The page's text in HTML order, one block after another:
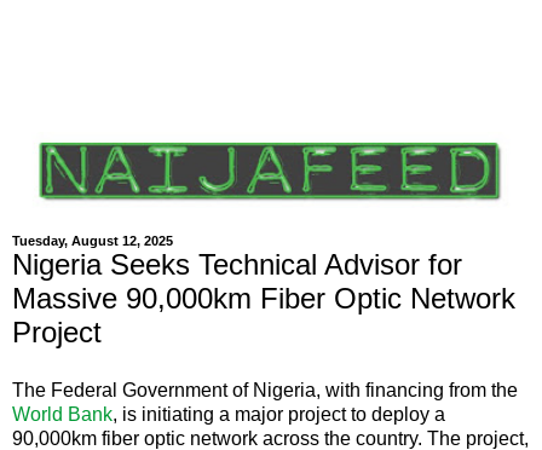
Tuesday, August 12, 2025
Nigeria Seeks Technical Advisor for
Massive 90,000km Fiber Optic Network
Project
The Federal Government of Nigeria, with financing from the
World Bank, is initiating a major project to deploy a
90,000km fiber optic network across the country. The project,